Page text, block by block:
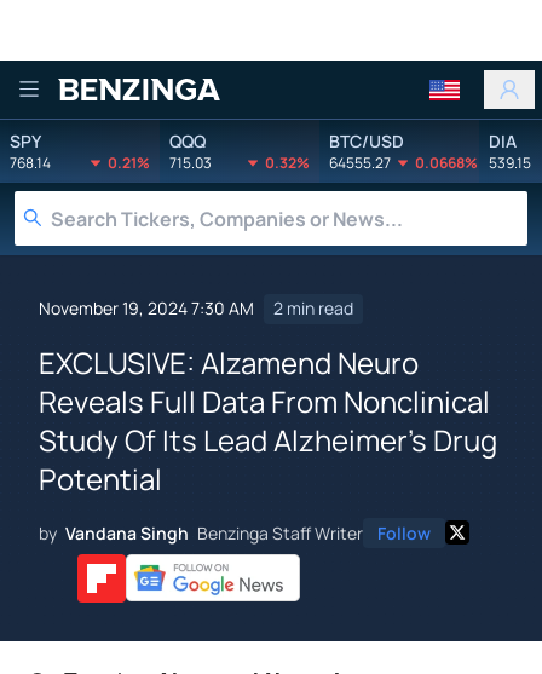
Benzinga
SPY
768.14 0.21%
QQQ
715.03 0.32%
BTC/USD
64555.27 0.0668%
DIA
539.15
November 19, 2024 7:30 AM 2 min read
EXCLUSIVE: Alzamend Neuro
Reveals Full Data From Nonclinical
Study Of Its Lead Alzheimer's Drug
Potential
by Vandana Singh Benzinga Staff Writer Follow